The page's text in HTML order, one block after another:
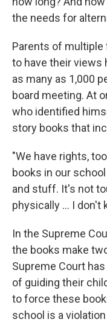
the needs for
Parents of multiple
to have their views
as many as 1,000
board meeting. At
who identified
story books that
"We have rights,
books in our
and stuff. It's not
physically … I don't
In the Supreme
the books make
Supreme Court
of guiding their
to force these
school is a